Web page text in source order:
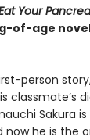
Your
of-age
person
classmate’s
Sakura
he is the